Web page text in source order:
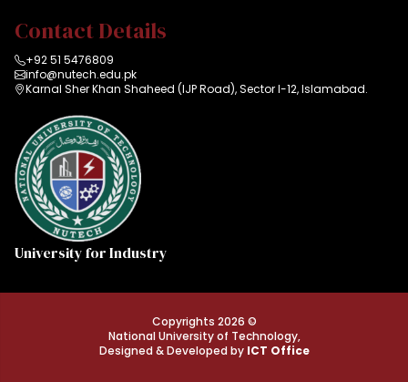
Contact Details
+92 51 5476809
info@nutech.edu.pk
Karnal Sher Khan Shaheed (IJP Road), Sector I-12, Islamabad.
University for Industry
Copyrights 2026 ©
National University of Technology,
Designed & Developed by ICT Office